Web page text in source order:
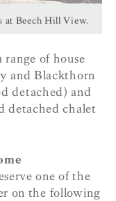
at Beech Hill View.
range of house
and Blackthorn
detached) and
detached chalet
one of the
on the following